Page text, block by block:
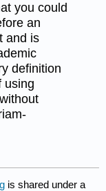
you could
an
and is
definition
using
is shared under a